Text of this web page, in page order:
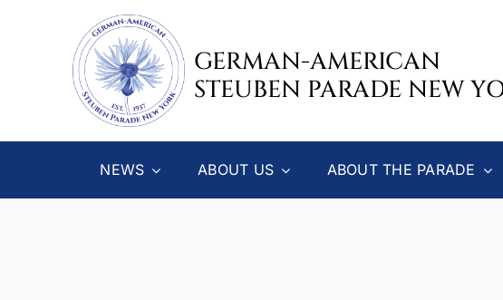
GERMAN-AMERICAN
STEUBEN PARADE NEW
NEWS ABOUT US ABOUT THE PARADE